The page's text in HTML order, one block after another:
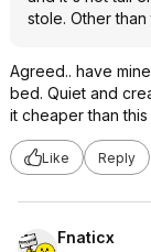
stole. Other
Agreed.. have
bed. Quiet and
it cheaper than this
Like Reply
Fnaticx